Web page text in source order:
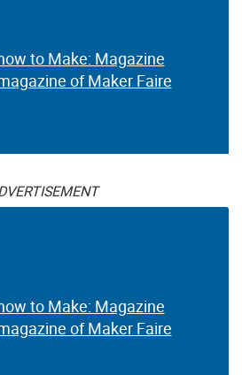
to Make: Magazine
of Maker Faire
to Make: Magazine
of Maker Faire